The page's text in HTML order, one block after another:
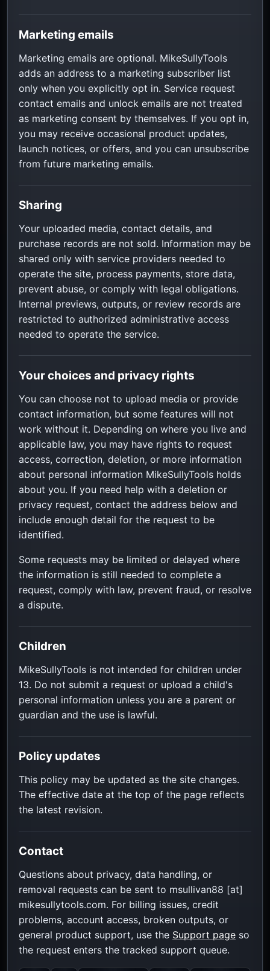
Marketing emails
Marketing emails are optional. MikeSullyTools
adds an address to a marketing subscriber list
only when you explicitly opt in. Service request
contact emails and unlock emails are not treated
as marketing consent by themselves. If you opt in,
you may receive occasional product updates,
launch notices, or offers, and you can unsubscribe
from future marketing emails.
Sharing
Your uploaded media, contact details, and
purchase records are not sold. Information may be
shared only with service providers needed to
operate the site, process payments, store data,
prevent abuse, or comply with legal obligations.
Internal previews, outputs, or review records are
restricted to authorized administrative access
needed to operate the service.
Your choices and privacy rights
You can choose not to upload media or provide
contact information, but some features will not
work without it. Depending on where you live and
applicable law, you may have rights to request
access, correction, deletion, or more information
about personal information MikeSullyTools holds
about you. If you need help with a deletion or
privacy request, contact the address below and
include enough detail for the request to be
identified.
Some requests may be limited or delayed where
the information is still needed to complete a
request, comply with law, prevent fraud, or resolve
a dispute.
Children
MikeSullyTools is not intended for children under
13. Do not submit a request or upload a child's
personal information unless you are a parent or
guardian and the use is lawful.
Policy updates
This policy may be updated as the site changes.
The effective date at the top of the page reflects
the latest revision.
Contact
Questions about privacy, data handling, or
removal requests can be sent to msullivan88 [at]
mikesullytools.com. For billing issues, credit
problems, account access, broken outputs, or
general product support, use the Support page so
the request enters the tracked support queue.